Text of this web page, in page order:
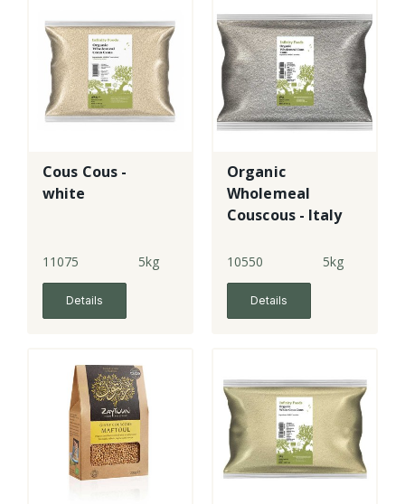
Cous Cous -
white
11075 5kg
Details
Organic
Wholemeal
Couscous - Italy
10550 5kg
Details